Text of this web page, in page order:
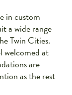
in custom
a wide range
Twin Cities.
welcomed at
are
as the rest